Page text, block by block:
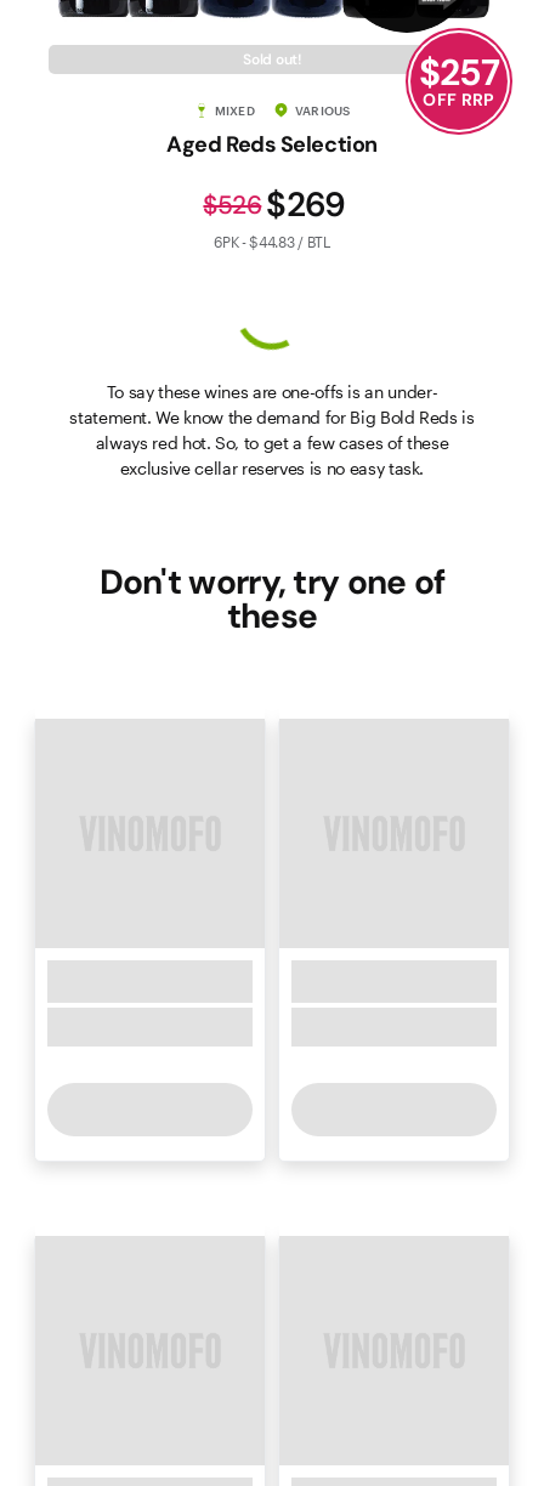
Sold out!
MIXED VARIOUS
Aged Reds Selection
$269
$526
6PK - $44.83 / BTL
To say these wines are one-offs is an under-
statement. We know the demand for Big Bold Reds is
always red hot. So, to get a few cases of these
exclusive cellar reserves is no easy task.
$257
OFF RRP
Don't worry, try one of
these